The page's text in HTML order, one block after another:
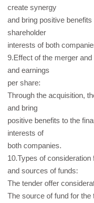
create synergy
and bring positive
shareholder
interests of both
9.Effect of the merger
and earnings
per share:
Through the acquisition,
and bring
positive benefits to the
interests of
both companies.
10.Types of
and sources of funds:
The tender offer
The source of fund for the